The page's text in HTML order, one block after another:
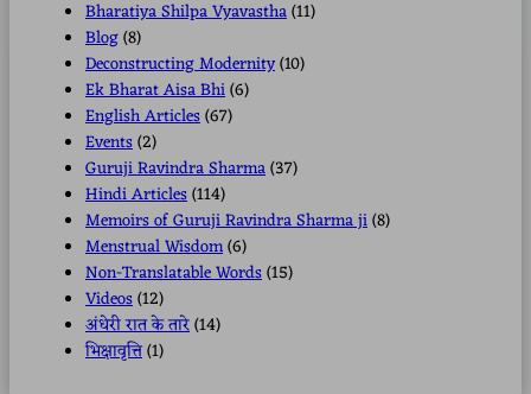
Bharatiya Shilpa Vyavastha(11)
Blog(8)
Deconstructing Modernity(10)
Ek Bharat Aisa Bhi(6)
English Articles(67)
Events(2)
Guruji Ravindra Sharma(37)
Hindi Articles(114)
Memoirs of Guruji Ravindra Sharma ji(8)
Menstrual Wisdom(6)
Non-Translatable Words(15)
Videos(12)
अंधेरी रात के तारे(14)
भिक्षावृत्ति(1)